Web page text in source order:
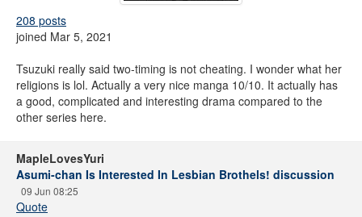
208 posts
joined Mar 5, 2021
Tsuzuki really said two-timing is not cheating. I wonder what her
religions is lol. Actually a very nice manga 10/10. It actually has
a good, complicated and interesting drama compared to the
other series here.
MapleLovesYuri
Asumi-chan Is Interested In Lesbian Brothels! discussion
09 Jun 08:25
Quote